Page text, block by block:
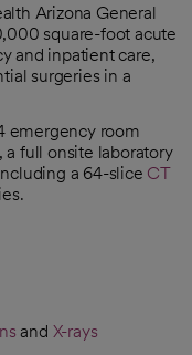
Arizona General
square-foot acute
and inpatient care,
surgeries in a
emergency room
full onsite laboratory
a 64-slice CT
and X-rays